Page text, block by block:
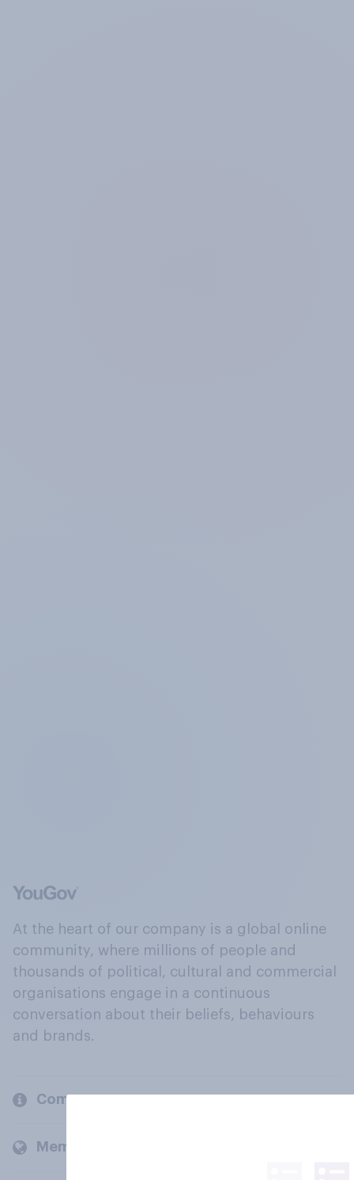
At the heart of our company is a global online
community, where millions of people and
thousands of political, cultural and commercial
organisations engage in a continuous
conversation about their beliefs, behaviours
and brands.
Company
Members and clients